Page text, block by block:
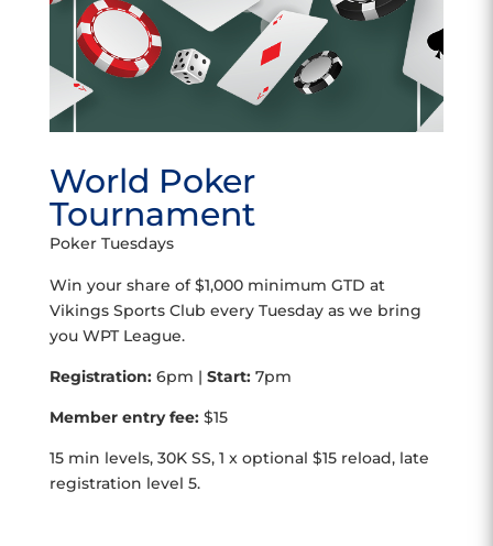
World Poker
Tournament
Poker Tuesdays
Win your share of $1,000 minimum GTD at
Vikings Sports Club every Tuesday as we bring
you WPT League.
Registration:6pm | Start:7pm
Member entry fee:$15
15 min levels, 30K SS, 1 x optional $15 reload, late
registration level 5.